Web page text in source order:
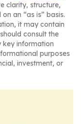
clarity, structure,
an “as is” basis.
it may contain
consult the
key information
purposes
investment, or